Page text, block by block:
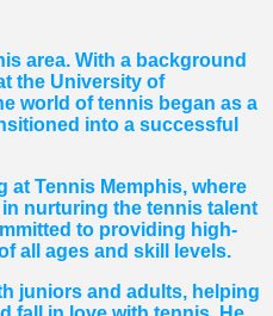
area. With a background
the University of
world of tennis began as a
into a successful
at Tennis Memphis, where
nurturing the tennis talent
to providing high-
all ages and skill levels.
juniors and adults, helping